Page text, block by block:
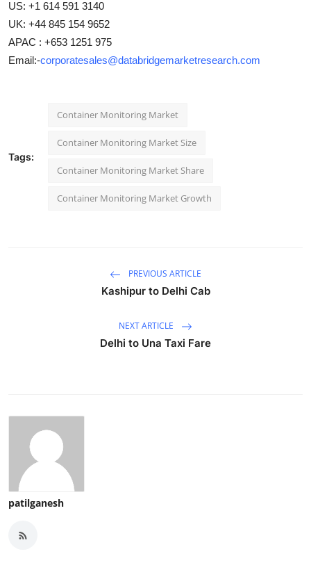
US: +1 614 591 3140
UK: +44 845 154 9652
APAC : +653 1251 975
Email:-corporatesales@databridgemarketresearch.com
Tags:
Container Monitoring Market
Container Monitoring Market Size
Container Monitoring Market Share
Container Monitoring Market Growth
PREVIOUS ARTICLE
Kashipur to Delhi Cab
NEXT ARTICLE
Delhi to Una Taxi Fare
patilganesh